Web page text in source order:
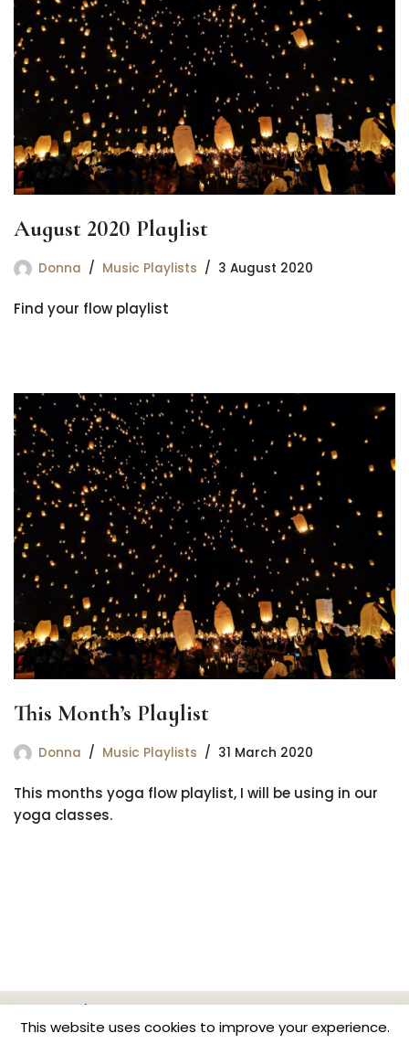
August 2020 Playlist
Donna Music Playlists 3 August 2020
Find your flow playlist
This Month’s Playlist
Donna Music Playlists 31 March 2020
This months yoga flow playlist, I will be using in our
yoga classes.
Home Classes & Events News
Contact
Privacy Policy
This website uses cookies to improve your experience.